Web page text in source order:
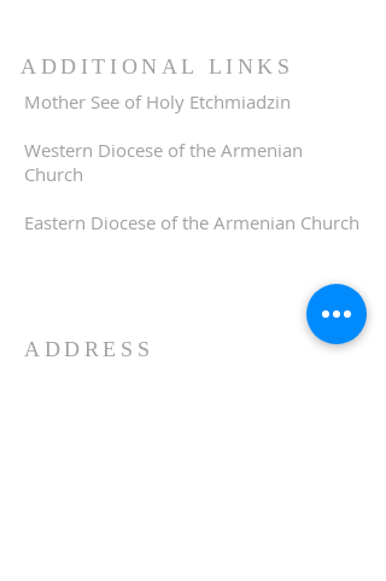
ADDITIONAL LINKS
Mother See of Holy Etchmiadzin
Western Diocese of the Armenian
Church
Eastern Diocese of the Armenian Church
ADDRESS